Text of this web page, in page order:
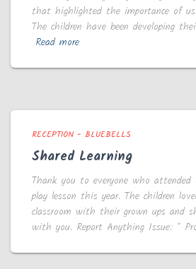
that highlighted the importance of
The children have been developing
Read more
RECEPTION - BLUEBELLS
Shared Learning
Thank you to everyone who
play lesson this year. The children
classroom with their grown ups and
with you. Report Anything Issue: *